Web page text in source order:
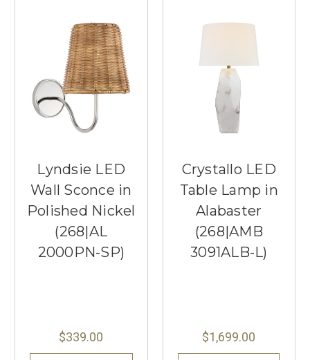
Lyndsie LED
Wall Sconce in
Polished Nickel
(268|AL
2000PN-SP)
$339.00
Crystallo LED
Table Lamp in
Alabaster
(268|AMB
3091ALB-L)
$1,699.00